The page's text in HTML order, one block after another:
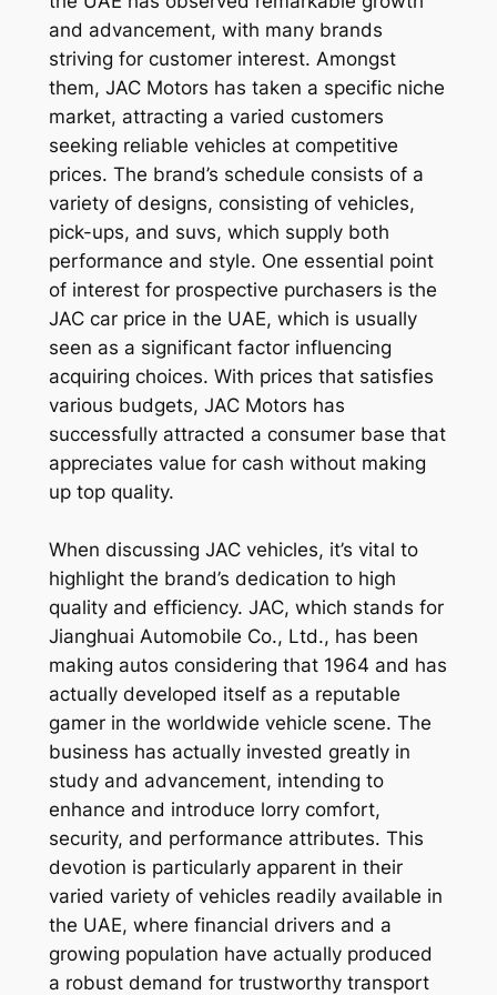
and advancement, with many brands
striving for customer interest. Amongst
them, JAC Motors has taken a specific niche
market, attracting a varied customers
seeking reliable vehicles at competitive
prices. The brand’s schedule consists of a
variety of designs, consisting of vehicles,
pick-ups, and suvs, which supply both
performance and style. One essential point
of interest for prospective purchasers is the
JAC car price in the UAE, which is usually
seen as a significant factor influencing
acquiring choices. With prices that satisfies
various budgets, JAC Motors has
successfully attracted a consumer base that
appreciates value for cash without making
up top quality.
When discussing JAC vehicles, it’s vital to
highlight the brand’s dedication to high
quality and efficiency. JAC, which stands for
Jianghuai Automobile Co., Ltd., has been
making autos considering that 1964 and has
actually developed itself as a reputable
gamer in the worldwide vehicle scene. The
business has actually invested greatly in
study and advancement, intending to
enhance and introduce lorry comfort,
security, and performance attributes. This
devotion is particularly apparent in their
varied variety of vehicles readily available in
the UAE, where financial drivers and a
growing population have actually produced
a robust demand for trustworthy transport